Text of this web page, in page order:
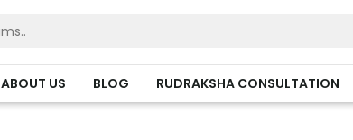
ABOUT US BLOG RUDRAKSHA CONSULTATION